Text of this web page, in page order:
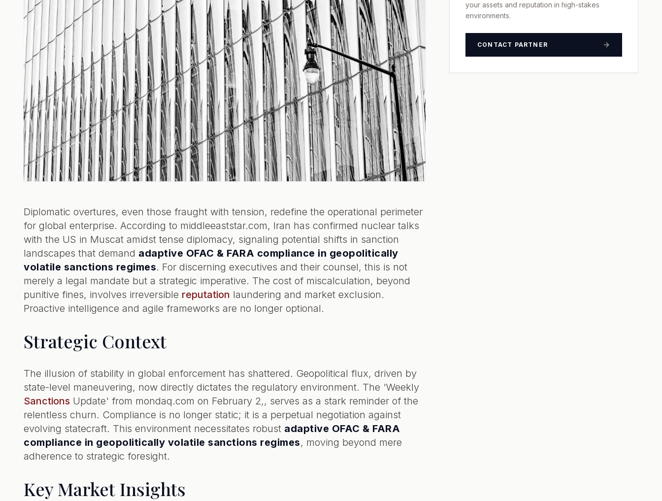
Diplomatic overtures, even those fraught with tension, redefine the operational perimeter
for global enterprise. According to middleeaststar.com, Iran has confirmed nuclear talks
with the US in Muscat amidst tense diplomacy, signaling potential shifts in sanction
landscapes that demand adaptive OFAC & FARA compliance in geopolitically
volatile sanctions regimes. For discerning executives and their counsel, this is not
merely a legal mandate but a strategic imperative. The cost of miscalculation, beyond
punitive fines, involves irreversible reputation laundering and market exclusion.
Proactive intelligence and agile frameworks are no longer optional.
Strategic Context
The illusion of stability in global enforcement has shattered. Geopolitical flux, driven by
state-level maneuvering, now directly dictates the regulatory environment. The 'Weekly
Sanctions Update' from mondaq.com on February 2,, serves as a stark reminder of the
relentless churn. Compliance is no longer static; it is a perpetual negotiation against
evolving statecraft. This environment necessitates robust adaptive OFAC & FARA
compliance in geopolitically volatile sanctions regimes, moving beyond mere
adherence to strategic foresight.
Key Market Insights
your assets and reputation in high-stakes
environments.
CONTACT PARTNER